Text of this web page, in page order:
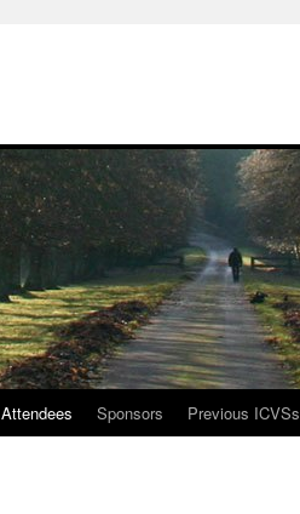
Attendees Sponsors Previous ICVSs